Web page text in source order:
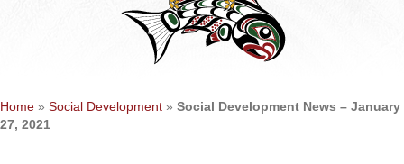
Home » Social Development » Social Development News – January
27, 2021